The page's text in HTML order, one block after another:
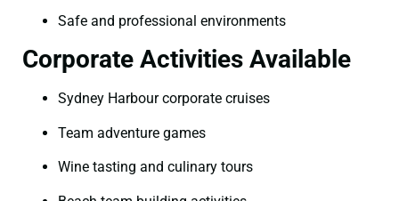
Safe and professional environments
Corporate Activities Available
Sydney Harbour corporate cruises
Team adventure games
Wine tasting and culinary tours